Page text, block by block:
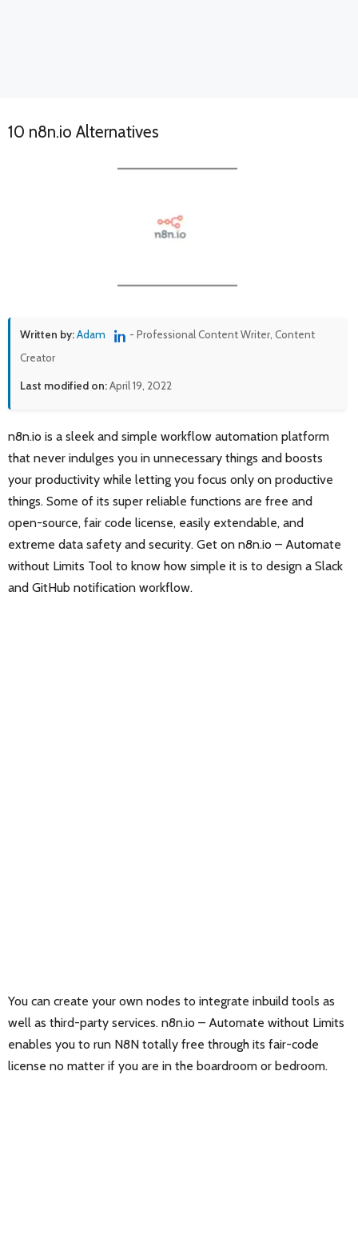
10 n8n.io Alternatives
Written by:Adam
- Professional Content Writer, Content
Creator
Last modified on:April 19, 2022
n8n.io is a sleek and simple workflow automation platform
that never indulges you in unnecessary things and boosts
your productivity while letting you focus only on productive
things. Some of its super reliable functions are free and
open-source, fair code license, easily extendable, and
extreme data safety and security. Get on n8n.io – Automate
without Limits Tool to know how simple it is to design a Slack
and GitHub notification workflow.
You can create your own nodes to integrate inbuild tools as
well as third-party services. n8n.io – Automate without Limits
enables you to run N8N totally free through its fair-code
license no matter if you are in the boardroom or bedroom.